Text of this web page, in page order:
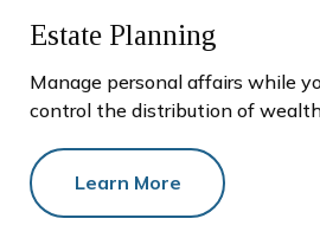
Estate Planning
Manage personal affairs while
control the distribution of
Learn More